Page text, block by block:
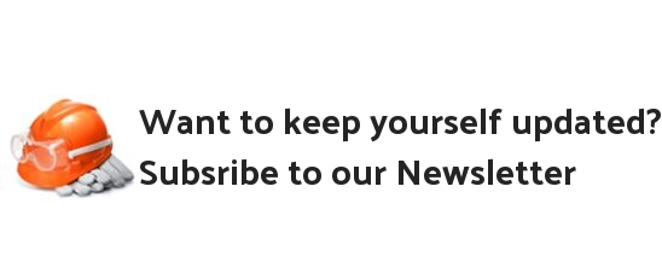
Want to keep yourself updated?
Subsribe to our Newsletter